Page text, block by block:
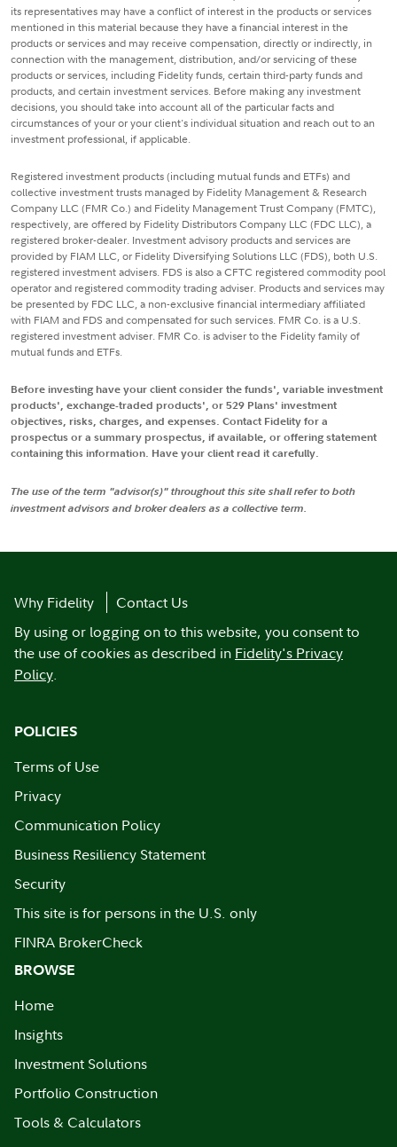
its representatives may have a conflict of interest in the products or services
mentioned in this material because they have a financial interest in the
products or services and may receive compensation, directly or indirectly, in
connection with the management, distribution, and/or servicing of these
products or services, including Fidelity funds, certain third-party funds and
products, and certain investment services. Before making any investment
decisions, you should take into account all of the particular facts and
circumstances of your or your client's individual situation and reach out to an
investment professional, if applicable.
Registered investment products (including mutual funds and ETFs) and
collective investment trusts managed by Fidelity Management & Research
Company LLC (FMR Co.) and Fidelity Management Trust Company (FMTC),
respectively, are offered by Fidelity Distributors Company LLC (FDC LLC), a
registered broker-dealer. Investment advisory products and services are
provided by FIAM LLC, or Fidelity Diversifying Solutions LLC (FDS), both U.S.
registered investment advisers. FDS is also a CFTC registered commodity pool
operator and registered commodity trading adviser. Products and services may
be presented by FDC LLC, a non-exclusive financial intermediary affiliated
with FIAM and FDS and compensated for such services. FMR Co. is a U.S.
registered investment adviser. FMR Co. is adviser to the Fidelity family of
mutual funds and ETFs.
Before investing have your client consider the funds', variable investment
products', exchange-traded products', or 529 Plans' investment
objectives, risks, charges, and expenses. Contact Fidelity for a
prospectus or a summary prospectus, if available, or offering statement
containing this information. Have your client read it carefully.
The use of the term "advisor(s)" throughout this site shall refer to both
investment advisors and broker dealers as a collective term.
Why Fidelity
Contact Us
By using or logging on to this website, you consent to
the use of cookies as described in Fidelity's Privacy
Policy.
POLICIES
Terms of Use
Privacy
Communication Policy
Business Resiliency Statement
Security
This site is for persons in the U.S. only
FINRA BrokerCheck
BROWSE
Home
Insights
Investment Solutions
Portfolio Construction
Tools & Calculators